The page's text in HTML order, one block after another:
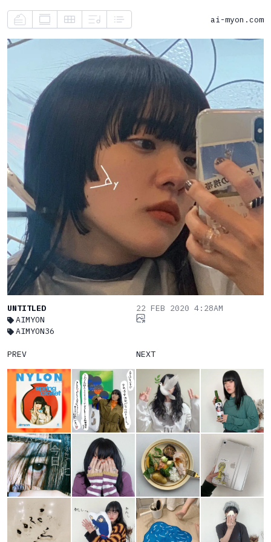
ai-myon.com
UNTITLED
AIMYON
AIMYON36
22 FEB 2020 4:28AM
PREV NEXT